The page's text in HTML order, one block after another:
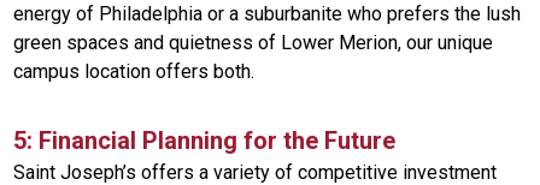
energy of Philadelphia or a suburbanite who prefers the lush
green spaces and quietness of Lower Merion, our unique
campus location offers both.
5: Financial Planning for the Future
Saint Joseph’s offers a variety of competitive investment